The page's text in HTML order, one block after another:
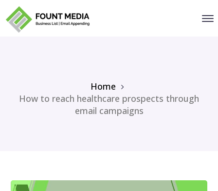
Home
How to reach healthcare prospects through
email campaigns